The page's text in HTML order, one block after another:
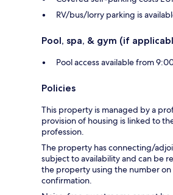
RV/bus/lorry parking is
Pool, spa, & gym (if
Pool access available from
Policies
This property is managed by a
provision of housing is linked to
profession.
The property has connecting/
subject to availability and can be
the property using the number
confirmation.